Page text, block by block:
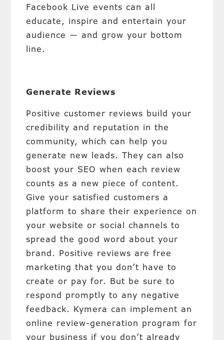
Facebook Live events can all
educate, inspire and entertain your
audience — and grow your bottom
line.
Generate Reviews
Positive customer reviews build your
credibility and reputation in the
community, which can help you
generate new leads. They can also
boost your SEO when each review
counts as a new piece of content.
Give your satisfied customers a
platform to share their experience on
your website or social channels to
spread the good word about your
brand. Positive reviews are free
marketing that you don’t have to
create or pay for. But be sure to
respond promptly to any negative
feedback. Kymera can implement an
online review-generation program for
your business if you don’t already